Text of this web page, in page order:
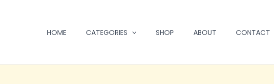
HOME CATEGORIES SHOP ABOUT CONTACT